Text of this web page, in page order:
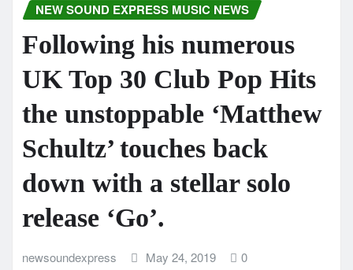
NEW SOUND EXPRESS MUSIC NEWS
Following his numerous
UK Top 30 Club Pop Hits
the unstoppable ‘Matthew
Schultz’ touches back
down with a stellar solo
release ‘Go’.
newsoundexpress May 24, 2019 0